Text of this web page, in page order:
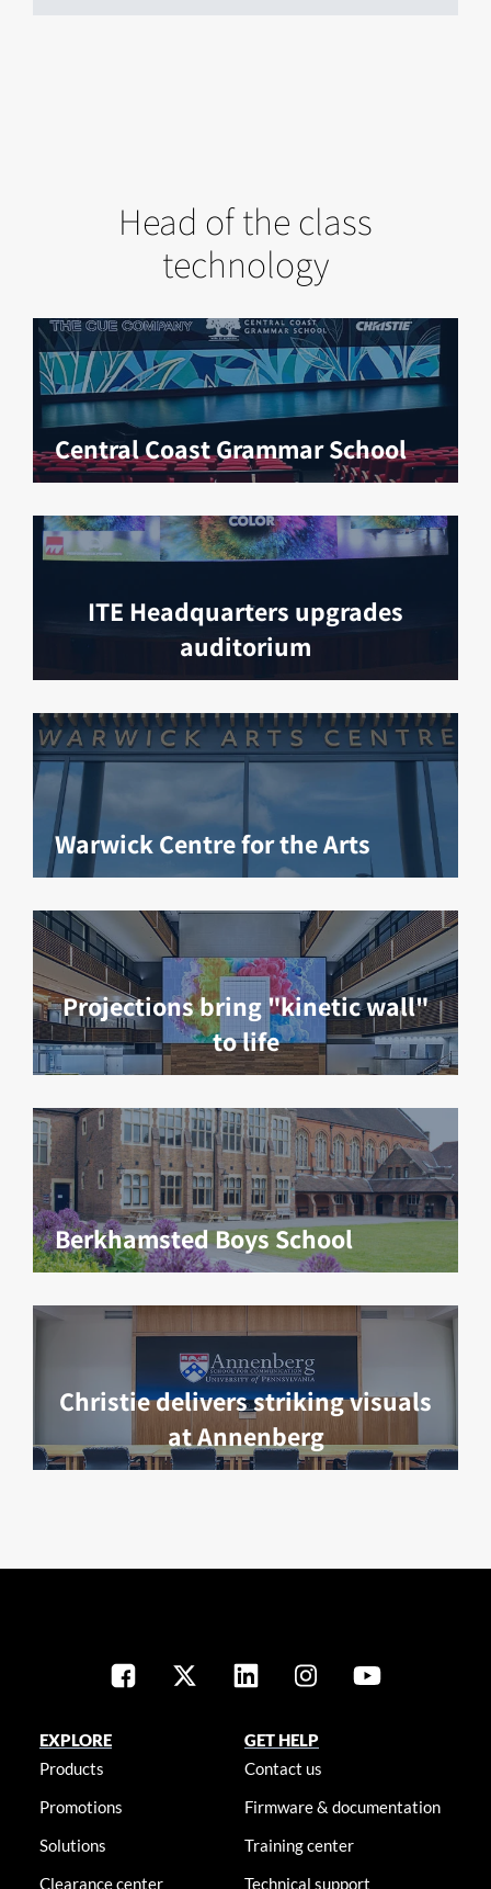
Head of the class
technology
Central Coast Grammar School
ITE Headquarters upgrades
auditorium
Warwick Centre for the Arts
Projections bring "kinetic wall"
to life
Berkhamsted Boys School
Christie delivers striking visuals
at Annenberg
EXPLORE
Products
Promotions
Solutions
Clearance center
GET HELP
Contact us
Firmware & documentation
Training center
Technical support